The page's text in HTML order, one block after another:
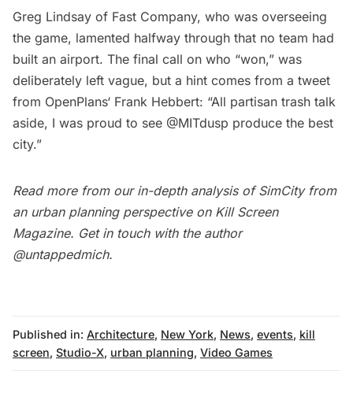
Greg Lindsay of Fast Company, who was overseeing
the game, lamented halfway through that no team had
built an airport. The final call on who “won,” was
deliberately left vague, but a hint comes from a tweet
from OpenPlans‘ Frank Hebbert: “All partisan trash talk
aside, I was proud to see @MITdusp produce the best
city.”
Read more from our in-depth analysis of SimCity from
an urban planning perspective on Kill Screen
Magazine. Get in touch with the author
@untappedmich.
Published in: Architecture, New York, News, events, kill
screen, Studio-X, urban planning, Video Games